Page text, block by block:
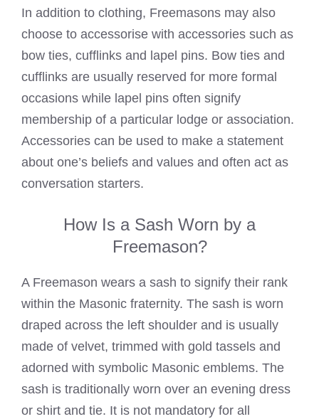
In addition to clothing, Freemasons may also
choose to accessorise with accessories such as
bow ties, cufflinks and lapel pins. Bow ties and
cufflinks are usually reserved for more formal
occasions while lapel pins often signify
membership of a particular lodge or association.
Accessories can be used to make a statement
about one’s beliefs and values and often act as
conversation starters.
How Is a Sash Worn by a
Freemason?
A Freemason wears a sash to signify their rank
within the Masonic fraternity. The sash is worn
draped across the left shoulder and is usually
made of velvet, trimmed with gold tassels and
adorned with symbolic Masonic emblems. The
sash is traditionally worn over an evening dress
or shirt and tie. It is not mandatory for all